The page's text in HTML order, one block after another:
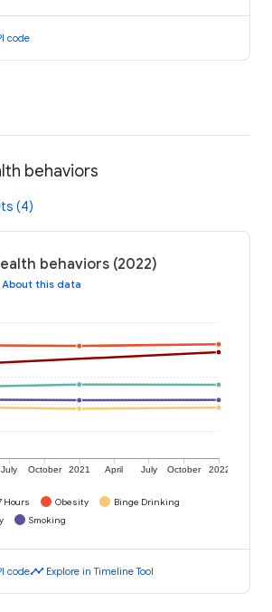
code
behaviors
(4)
behaviors (2022)
About this data
July October 2021 April July October 2022
Hours Obesity
Binge Drinking
Smoking
codetimeline Explore in Timeline Tool